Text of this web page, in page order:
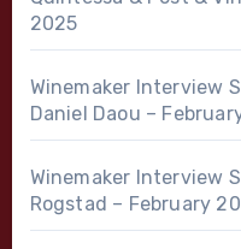
2025
Winemaker Interview
Daniel Daou –
Winemaker Interview
Rogstad – February